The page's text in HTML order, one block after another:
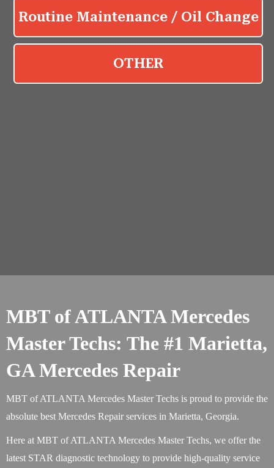
MBT of ATLANTA Mercedes
Master Techs: The #1 Marietta,
GA Mercedes Repair
MBT of ATLANTA Mercedes Master Techs is proud to provide the
absolute best Mercedes Repair services in Marietta, Georgia.
Here at MBT of ATLANTA Mercedes Master Techs, we offer the
latest STAR diagnostic technology to provide high-quality service